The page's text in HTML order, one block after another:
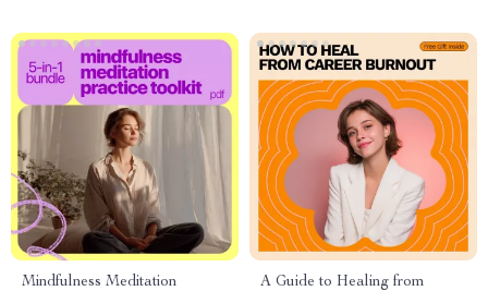
Mindfulness Meditation
A Guide to Healing from